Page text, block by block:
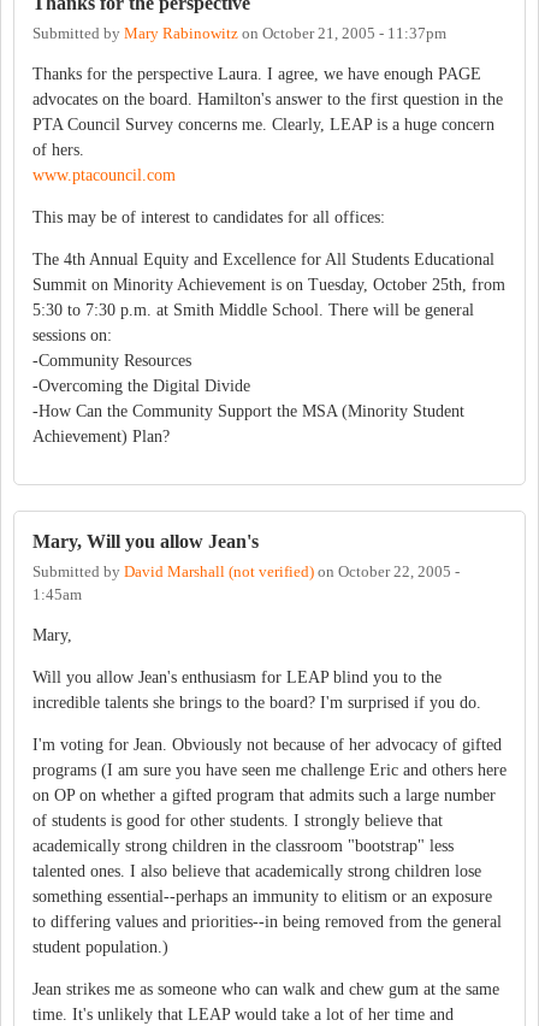
Submitted by Mary Rabinowitz on October 21, 2005 - 11:37pm
Thanks for the perspective Laura. I agree, we have enough PAGE
advocates on the board. Hamilton's answer to the first question in the
PTA Council Survey concerns me. Clearly, LEAP is a huge concern
of hers.
www.ptacouncil.com
This may be of interest to candidates for all offices:
The 4th Annual Equity and Excellence for All Students Educational
Summit on Minority Achievement is on Tuesday, October 25th, from
5:30 to 7:30 p.m. at Smith Middle School. There will be general
sessions on:
-Community Resources
-Overcoming the Digital Divide
-How Can the Community Support the MSA (Minority Student
Achievement) Plan?
Mary, Will you allow Jean's
Submitted by David Marshall (not verified) on October 22, 2005 -
1:45am
Mary,
Will you allow Jean's enthusiasm for LEAP blind you to the
incredible talents she brings to the board? I'm surprised if you do.
I'm voting for Jean. Obviously not because of her advocacy of gifted
programs (I am sure you have seen me challenge Eric and others here
on OP on whether a gifted program that admits such a large number
of students is good for other students. I strongly believe that
academically strong children in the classroom "bootstrap" less
talented ones. I also believe that academically strong children lose
something essential--perhaps an immunity to elitism or an exposure
to differing values and priorities--in being removed from the general
student population.)
Jean strikes me as someone who can walk and chew gum at the same
time. It's unlikely that LEAP would take a lot of her time and